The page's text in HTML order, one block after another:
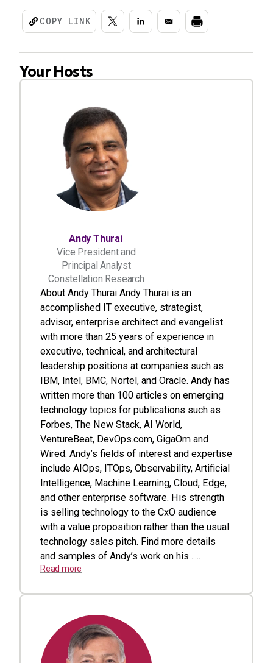
COPY LINK
Your Hosts
Andy Thurai
Vice President and
Principal Analyst
Constellation Research
About Andy Thurai Andy Thurai is an
accomplished IT executive, strategist,
advisor, enterprise architect and evangelist
with more than 25 years of experience in
executive, technical, and architectural
leadership positions at companies such as
IBM, Intel, BMC, Nortel, and Oracle. Andy has
written more than 100 articles on emerging
technology topics for publications such as
Forbes, The New Stack, AI World,
VentureBeat, DevOps.com, GigaOm and
Wired. Andy’s fields of interest and expertise
include AIOps, ITOps, Observability, Artificial
Intelligence, Machine Learning, Cloud, Edge,
and other enterprise software. His strength
is selling technology to the CxO audience
with a value proposition rather than the usual
technology sales pitch. Find more details
and samples of Andy’s work on his…...
Read more